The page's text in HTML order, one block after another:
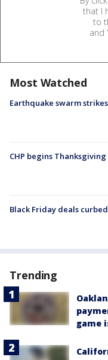
that I
to
and
Most Watched
Earthquake swarm
CHP begins
Black Friday deals
Trending
game